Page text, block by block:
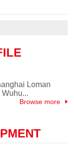
Loman
Browse more